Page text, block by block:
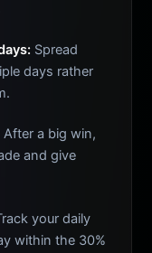
Spread
days rather
After a big win,
and give
your daily
within the 30%